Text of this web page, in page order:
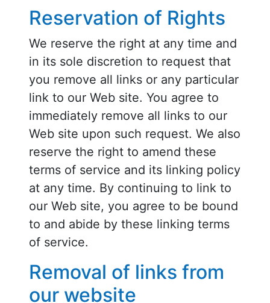
Reservation of Rights
We reserve the right at any time and
in its sole discretion to request that
you remove all links or any particular
link to our Web site. You agree to
immediately remove all links to our
Web site upon such request. We also
reserve the right to amend these
terms of service and its linking policy
at any time. By continuing to link to
our Web site, you agree to be bound
to and abide by these linking terms
of service.
Removal of links from
our website